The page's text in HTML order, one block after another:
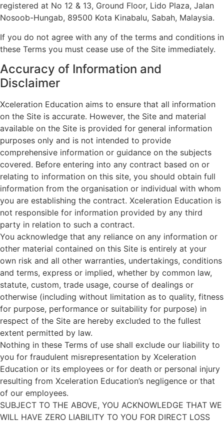
registered at No 12 & 13, Ground Floor, Lido Plaza, Jalan
Nosoob-Hungab, 89500 Kota Kinabalu, Sabah, Malaysia.
If you do not agree with any of the terms and conditions in
these Terms you must cease use of the Site immediately.
Accuracy of Information and
Disclaimer
Xceleration Education aims to ensure that all information
on the Site is accurate. However, the Site and material
available on the Site is provided for general information
purposes only and is not intended to provide
comprehensive information or guidance on the subjects
covered. Before entering into any contract based on or
relating to information on this site, you should obtain full
information from the organisation or individual with whom
you are establishing the contract. Xceleration Education is
not responsible for information provided by any third
party in relation to such a contract.
You acknowledge that any reliance on any information or
other material contained on this Site is entirely at your
own risk and all other warranties, undertakings, conditions
and terms, express or implied, whether by common law,
statute, custom, trade usage, course of dealings or
otherwise (including without limitation as to quality, fitness
for purpose, performance or suitability for purpose) in
respect of the Site are hereby excluded to the fullest
extent permitted by law.
Nothing in these Terms of use shall exclude our liability to
you for fraudulent misrepresentation by Xceleration
Education or its employees or for death or personal injury
resulting from Xceleration Education’s negligence or that
of our employees.
SUBJECT TO THE ABOVE, YOU ACKNOWLEDGE THAT WE
WILL HAVE ZERO LIABILITY TO YOU FOR DIRECT LOSS